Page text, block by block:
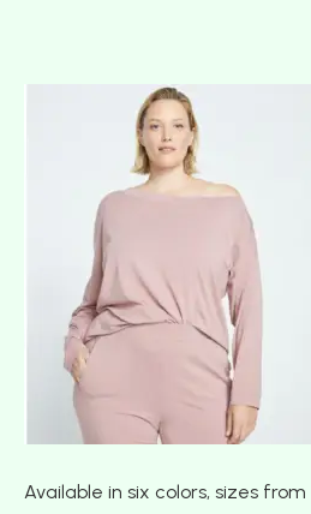
Available in six colors, sizes